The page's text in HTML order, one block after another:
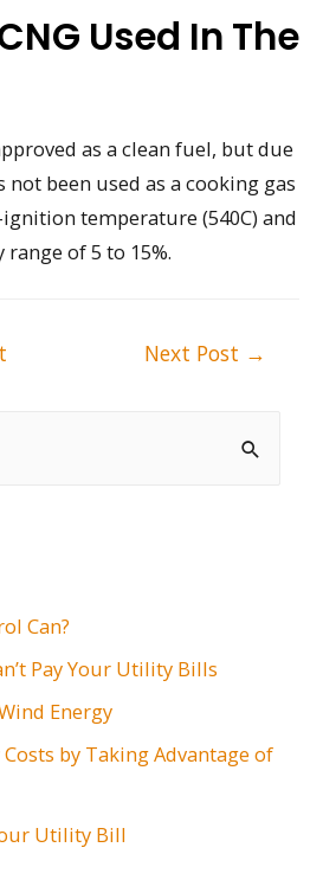
Can?
Pay Your Utility Bills
Energy
by Taking Advantage of
Utility Bill
Used In The
as a clean fuel, but due
been used as a cooking gas
temperature (540C) and
of 5 to 15%.
Next Post →